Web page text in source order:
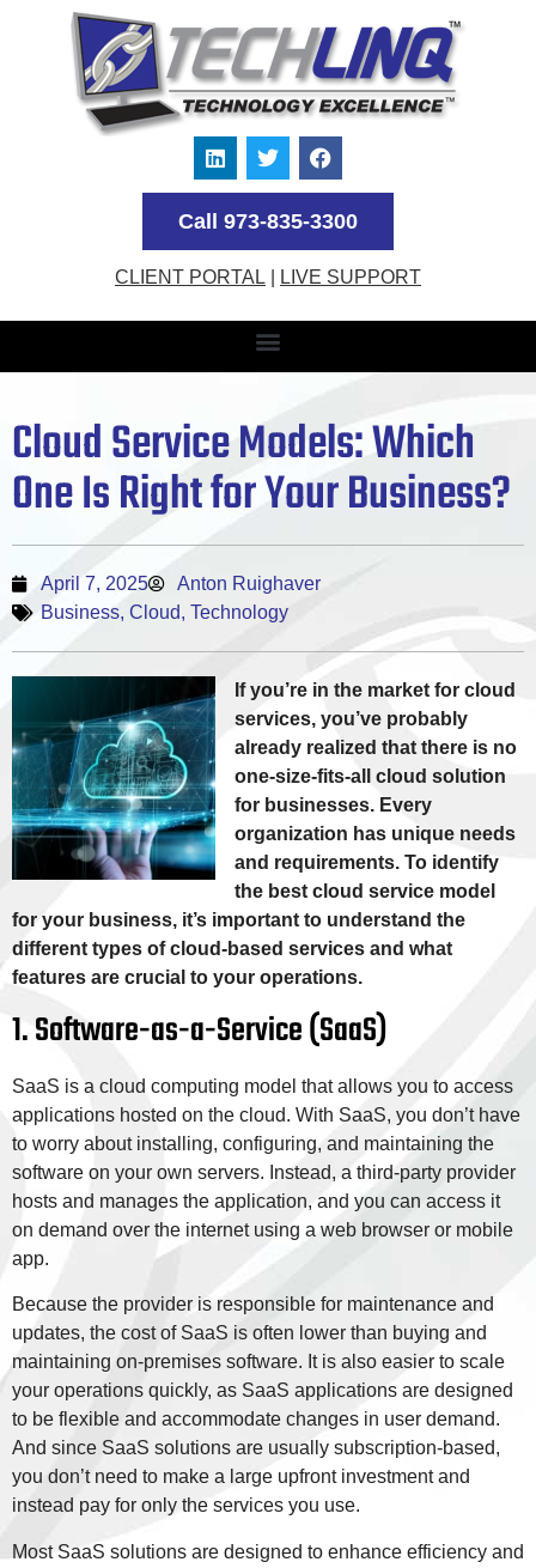
Call 973-835-3300
CLIENT PORTAL LIVE SUPPORT
Cloud Service Models: Which
One Is Right for Your Business?
April 7, 2025
Anton Ruighaver
Business, Cloud, Technology
If you’re in the market for cloud
services, you’ve probably
already realized that there is no
one-size-fits-all cloud solution
for businesses. Every
organization has unique needs
and requirements. To identify
the best cloud service model
for your business, it’s important to understand the
different types of cloud-based services and what
features are crucial to your operations.
1. Software-as-a-Service (SaaS)
SaaS is a cloud computing model that allows you to access
applications hosted on the cloud. With SaaS, you don’t have
to worry about installing, configuring, and maintaining the
software on your own servers. Instead, a third-party provider
hosts and manages the application, and you can access it
on demand over the internet using a web browser or mobile
app.
Because the provider is responsible for maintenance and
updates, the cost of SaaS is often lower than buying and
maintaining on-premises software. It is also easier to scale
your operations quickly, as SaaS applications are designed
to be flexible and accommodate changes in user demand.
And since SaaS solutions are usually subscription-based,
you don’t need to make a large upfront investment and
instead pay for only the services you use.
Most SaaS solutions are designed to enhance efficiency and